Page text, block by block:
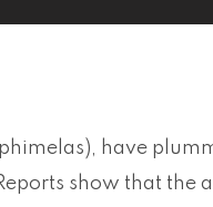
have
show that the